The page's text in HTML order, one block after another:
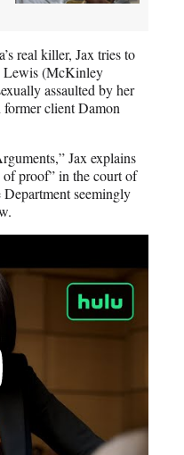
real killer, Jax tries to
Lewis (McKinley
assaulted by her
client Damon
Jax explains
proof” in the court of
seemingly